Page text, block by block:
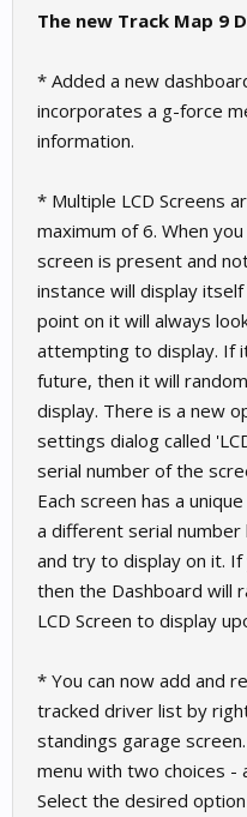
The new Track Map 9
* Added a new
incorporates a g-force
information.
* Multiple LCD Screens
maximum of 6. When
screen is present and
instance will display
point on it will always
attempting to display. If
future, then it will
display. There is a new
settings dialog called
serial number of the
Each screen has a
a different serial
and try to display on it.
then the Dashboard will
LCD Screen to display
* You can now add and
tracked driver list by
standings garage
menu with two choices
Select the desired